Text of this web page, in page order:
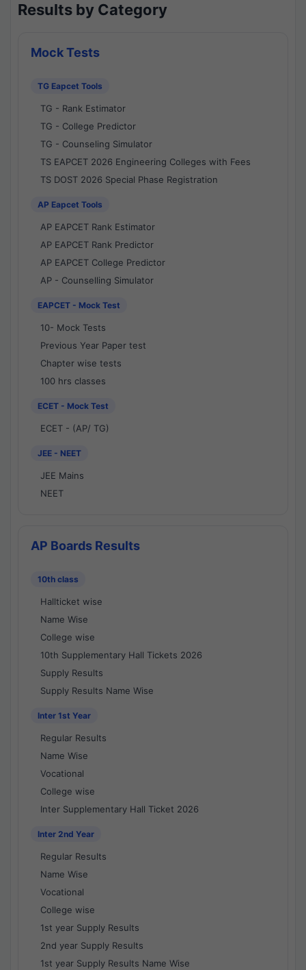
Results by Category
Mock Tests
TG Eapcet Tools
TG - Rank Estimator
TG - College Predictor
TG - Counseling Simulator
TS EAPCET 2026 Engineering Colleges with Fees
TS DOST 2026 Special Phase Registration
AP Eapcet Tools
AP EAPCET Rank Estimator
AP EAPCET Rank Predictor
AP EAPCET College Predictor
AP - Counselling Simulator
EAPCET - Mock Test
10- Mock Tests
Previous Year Paper test
Chapter wise tests
100 hrs classes
ECET - Mock Test
ECET - (AP/ TG)
JEE - NEET
JEE Mains
NEET
AP Boards Results
10th class
Hallticket wise
Name Wise
College wise
10th Supplementary Hall Tickets 2026
Supply Results
Supply Results Name Wise
Inter 1st Year
Regular Results
Name Wise
Vocational
College wise
Inter Supplementary Hall Ticket 2026
Inter 2nd Year
Regular Results
Name Wise
Vocational
College wise
1st year Supply Results
2nd year Supply Results
1st year Supply Results Name Wise